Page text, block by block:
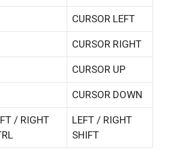
CURSOR LEFT
CURSOR RIGHT
CURSOR UP
CURSOR DOWN
/ RIGHT
LEFT / RIGHT
SHIFT